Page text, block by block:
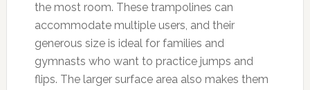
the most room. These trampolines can
accommodate multiple users, and their
generous size is ideal for families and
gymnasts who want to practice jumps and
flips. The larger surface area also makes them